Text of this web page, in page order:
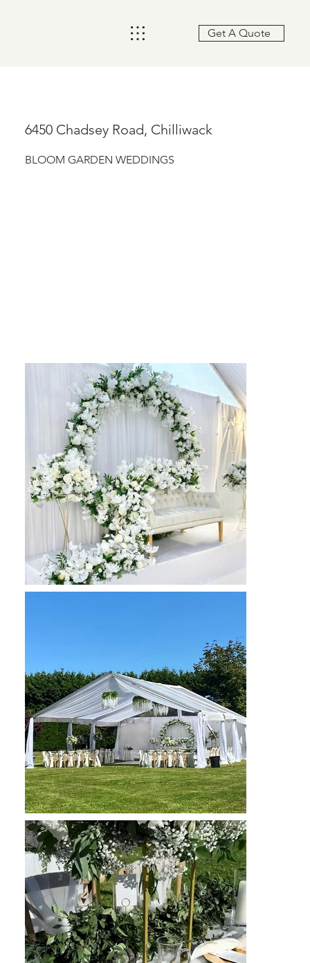
Get A Quote
6450 Chadsey Road, Chilliwack
BLOOM GARDEN WEDDINGS